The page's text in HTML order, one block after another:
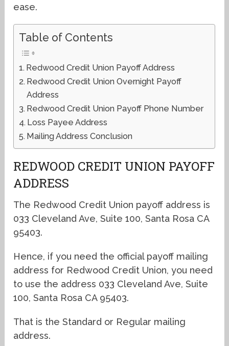
ease.
Table of Contents
Redwood Credit Union Payoff Address
Redwood Credit Union Overnight Payoff
Address
Redwood Credit Union Payoff Phone Number
Loss Payee Address
Mailing Address Conclusion
REDWOOD CREDIT UNION PAYOFF
ADDRESS
The Redwood Credit Union payoff address is
033 Cleveland Ave, Suite 100, Santa Rosa CA
95403.
Hence, if you need the official payoff mailing
address for Redwood Credit Union, you need
to use the address 033 Cleveland Ave, Suite
100, Santa Rosa CA 95403.
That is the Standard or Regular mailing
address.